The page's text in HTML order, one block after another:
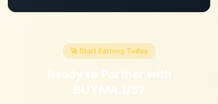
🚀 Start Earning Today
Ready to Partner with
BUYMA.US?